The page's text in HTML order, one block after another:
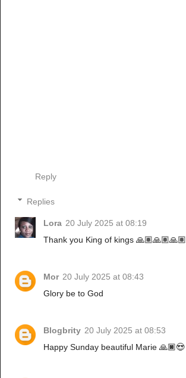
Reply
Replies
Lora 20 July 2025 at 08:19
Thank you King of kings 🙏🏽🙏🏽🙏🏽
Mor 20 July 2025 at 08:43
Glory be to God
Blogbrity 20 July 2025 at 08:53
Happy Sunday beautiful Marie 🙏🏿😍